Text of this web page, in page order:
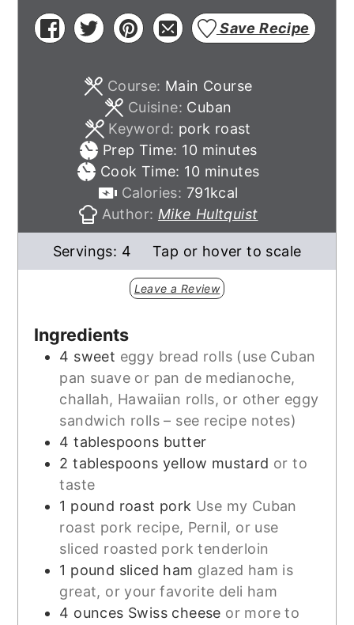
Save Recipe
Course: Main Course
Cuisine: Cuban
Keyword: pork roast
Prep Time: 10 minutes
minutes
Cook Time: 10 minutes
minutes
Calories: 791kcal
Author: Mike Hultquist
Servings: 4 Tap or hover to scale
Leave a Review
Ingredients
4 sweet eggy bread rolls (use Cuban
pan suave or pan de medianoche,
challah, Hawaiian rolls, or other eggy
sandwich rolls – see recipe notes)
4 tablespoons butter
2 tablespoons yellow mustard or to
taste
1 pound roast pork Use my Cuban
roast pork recipe, Pernil, or use
sliced roasted pork tenderloin
1 pound sliced ham glazed ham is
great, or your favorite deli ham
4 ounces Swiss cheese or more to